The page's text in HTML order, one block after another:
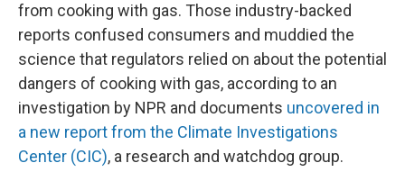
from cooking with gas. Those industry-backed
reports confused consumers and muddied the
science that regulators relied on about the potential
dangers of cooking with gas, according to an
investigation by NPR and documents uncovered in
a new report from the Climate Investigations
Center (CIC), a research and watchdog group.